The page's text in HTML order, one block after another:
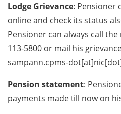
Lodge Grievance: Pensioner
online and check its status
Pensioner can always call
113-5800 or mail his
sampann.cpms-
Pension statement:
payments made till now on